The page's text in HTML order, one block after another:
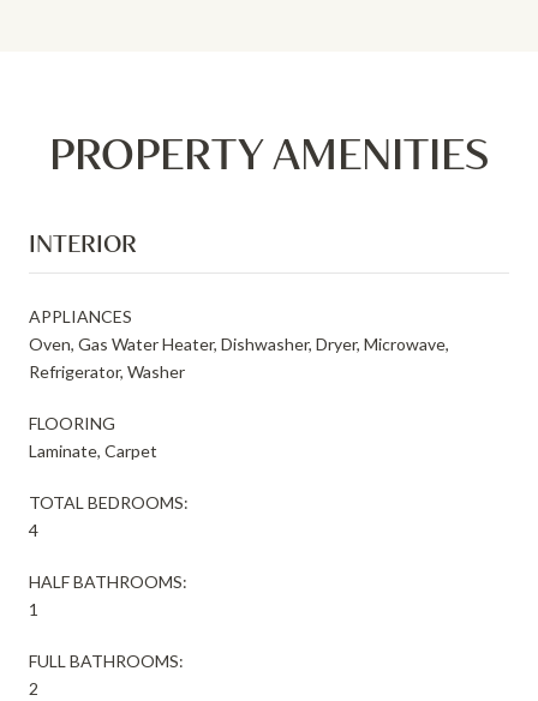
PROPERTY AMENITIES
INTERIOR
APPLIANCES
Oven, Gas Water Heater, Dishwasher, Dryer, Microwave,
Refrigerator, Washer
FLOORING
Laminate, Carpet
TOTAL BEDROOMS:
4
HALF BATHROOMS:
1
FULL BATHROOMS:
2